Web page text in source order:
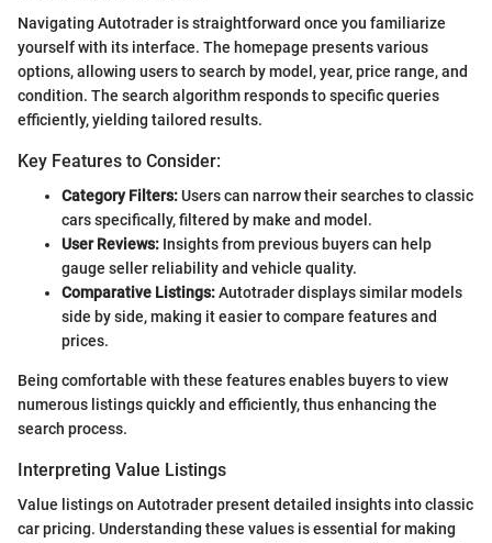
Navigating Autotrader is straightforward once you familiarize
yourself with its interface. The homepage presents various
options, allowing users to search by model, year, price range, and
condition. The search algorithm responds to specific queries
efficiently, yielding tailored results.
Key Features to Consider:
Category Filters:Users can narrow their searches to classic
cars specifically, filtered by make and model.
User Reviews: Insights from previous buyers can help
gauge seller reliability and vehicle quality.
Comparative Listings:Autotrader displays similar models
side by side, making it easier to compare features and
prices.
Being comfortable with these features enables buyers to view
numerous listings quickly and efficiently, thus enhancing the
search process.
Interpreting Value Listings
Value listings on Autotrader present detailed insights into classic
car pricing. Understanding these values is essential for making